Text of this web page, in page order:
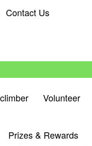
Contact Us
Volunteer
Prizes & Rewards